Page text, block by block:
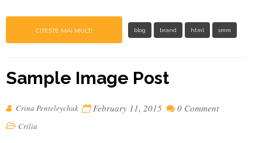
CITEȘTE MAI MULT! blog brand html smm
Sample Image Post
Crina Penteleychuk February 11, 2015 0 Comment
Crilia